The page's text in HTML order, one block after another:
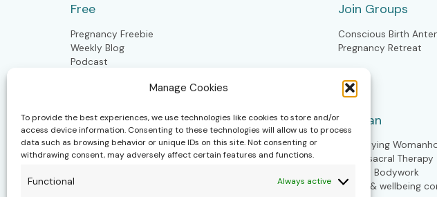
Manage Cookies
To provide the best experiences, we use technologies like cookies to store and/or
access device information. Consenting to these technologies will allow us to process
data such as browsing behavior or unique IDs on this site. Not consenting or
withdrawing consent, may adversely affect certain features and functions.
Functional Always active
Free
Pregnancy Freebie
Weekly Blog
Podcast
Join Groups
Conscious Birth
Pregnancy Retreat
Postpartum
Postpartum Doula
Closing the Bones
Polynesian Bodywork
Woman
Embodying
Craniosacral Therapy
Kahuna Bodywork
Health & wellbeing